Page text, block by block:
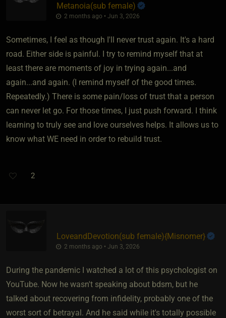
Metanoia​(sub female)
2 months ago • Jun 3, 2026
Sometimes, I feel as though I'll never trust again. It's a hard
road. Either side is painful. I try to remind myself that at
least there are moments of joy in trying again...and
again...and again. (I remind myself of the good times.
Repeatedly.) There is some pain/loss of trust that a person
can never let go. For those times, I just push forward. I think
learning to truly see and love ourselves helps. It allows us to
know what WE need in order to rebuild trust.
2
LoveandDevotion​(sub female)​{Misnomer}
2 months ago • Jun 3, 2026
During the pandemic I watched a lot of this psychologist on
YouTube. Now he wasn't speaking about bdsm, but he
talked about recovering from infidelity, probably one of the
worst sort of betrayal. And he said while it's totally possible